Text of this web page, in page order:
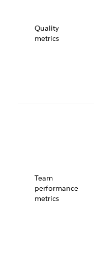
Quality
metrics
Team
performance
metrics